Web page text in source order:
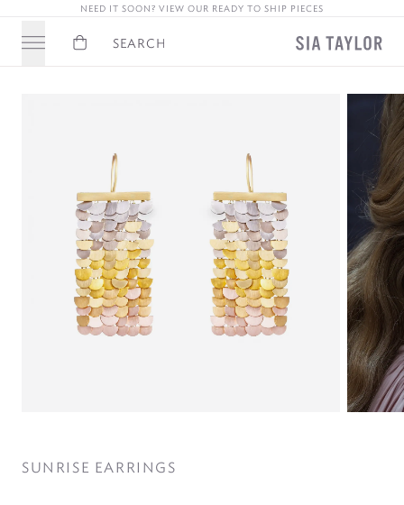
NEED IT SOON? VIEW OUR READY TO SHIP PIECES
Basket Search
SUNRISE EARRINGS